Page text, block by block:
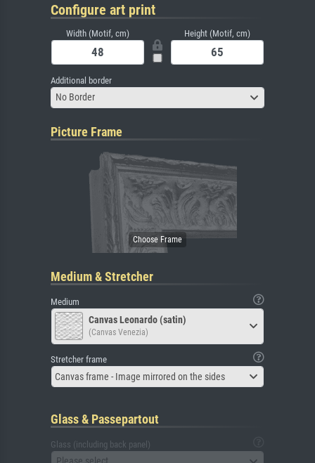
Configure art print
Width (Motif, cm) Height (Motif, cm)
Additional border
No Border
Picture Frame
Medium & Stretcher
Medium
Canvas Leonardo (satin)
(Canvas Venezia)
Stretcher frame
Canvas frame - Image mirrored on the sides
Glass & Passepartout
Glass (including back panel)